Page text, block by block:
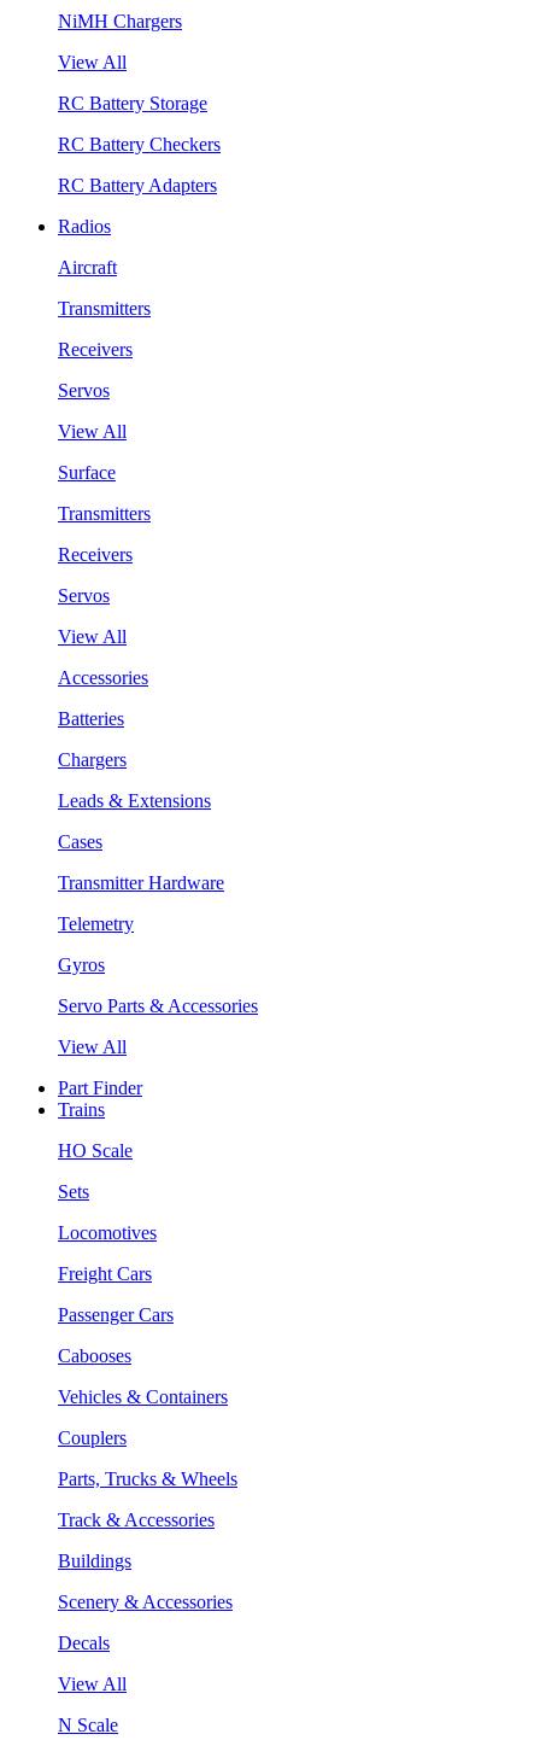
NiMH Chargers
View All
RC Battery Storage
RC Battery Checkers
RC Battery Adapters
Radios
Aircraft
Transmitters
Receivers
Servos
View All
Surface
Transmitters
Receivers
Servos
View All
Accessories
Batteries
Chargers
Leads & Extensions
Cases
Transmitter Hardware
Telemetry
Gyros
Servo Parts & Accessories
View All
Part Finder
Trains
HO Scale
Sets
Locomotives
Freight Cars
Passenger Cars
Cabooses
Vehicles & Containers
Couplers
Parts, Trucks & Wheels
Track & Accessories
Buildings
Scenery & Accessories
Decals
View All
N Scale